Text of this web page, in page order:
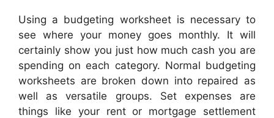
Using a budgeting worksheet is necessary to
see where your money goes monthly. It will
certainly show you just how much cash you are
spending on each category. Normal budgeting
worksheets are broken down into repaired as
well as versatile groups. Set expenses are
things like your rent or mortgage settlement